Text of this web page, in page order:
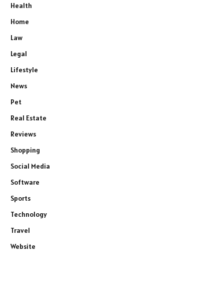
Health
Home
Law
Legal
Lifestyle
News
Pet
Real Estate
Reviews
Shopping
Social Media
Software
Sports
Technology
Travel
Website